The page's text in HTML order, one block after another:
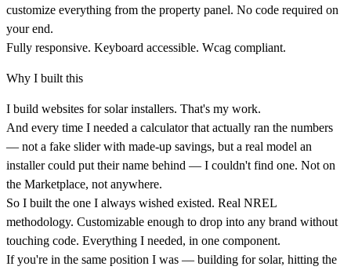
customize everything from the property panel. No code required on
your end.
Fully responsive. Keyboard accessible. Wcag compliant.
Why I built this
I build websites for solar installers. That's my work.
And every time I needed a calculator that actually ran the numbers
— not a fake slider with made-up savings, but a real model an
installer could put their name behind — I couldn't find one. Not on
the Marketplace, not anywhere.
So I built the one I always wished existed. Real NREL
methodology. Customizable enough to drop into any brand without
touching code. Everything I needed, in one component.
If you're in the same position I was — building for solar, hitting the